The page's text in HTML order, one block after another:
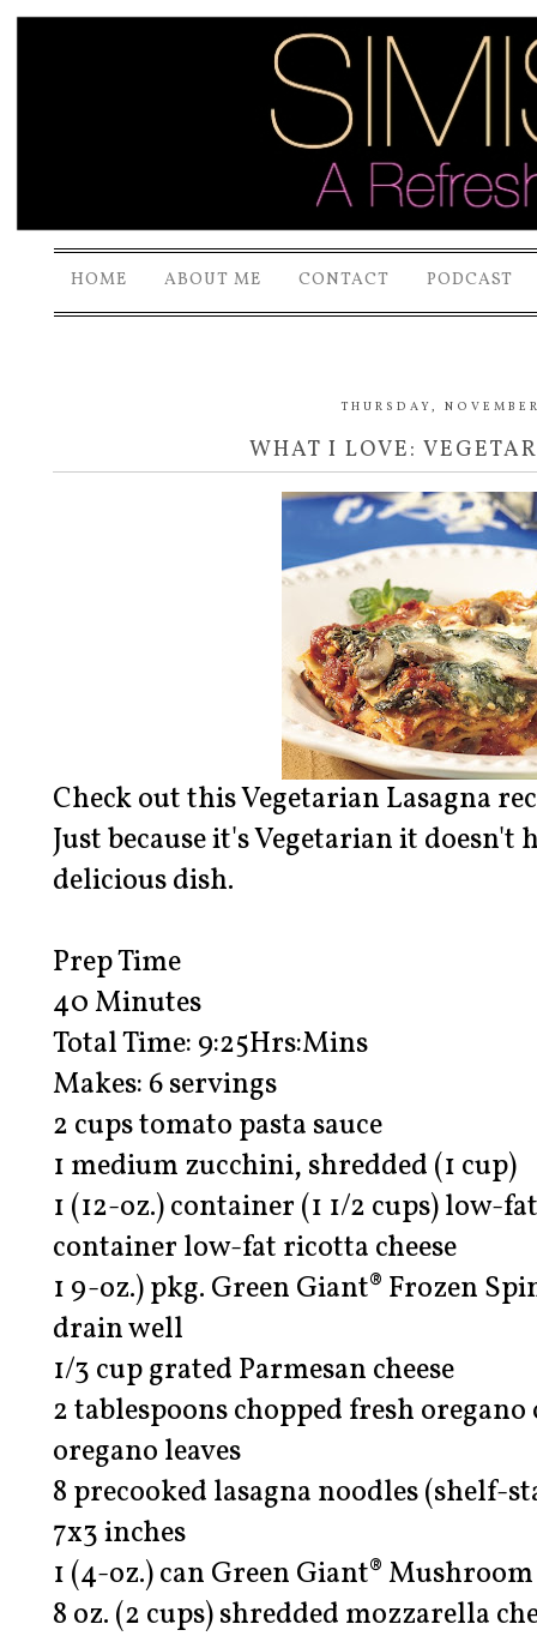
HOME ABOUT ME CONTACT PODCAST
THURSDAY,
WHAT I LOVE:
Check out this Vegetarian Lasagna
Just because it's Vegetarian it
delicious dish.
Prep Time
40 Minutes
Total Time: 9:25Hrs:Mins
Makes: 6 servings
2 cups tomato pasta sauce
1 medium zucchini, shredded (1 cup)
1 (12-oz.) container (1 1/2 cups) low-
container low-fat ricotta cheese
1 9-oz.) pkg. Green Giant® Frozen
drain well
1/3 cup grated Parmesan cheese
2 tablespoons chopped fresh oregano
oregano leaves
8 precooked lasagna noodles (shelf-
7x3 inches
1 (4-oz.) can Green Giant®
8 oz. (2 cups) shredded mozzarella